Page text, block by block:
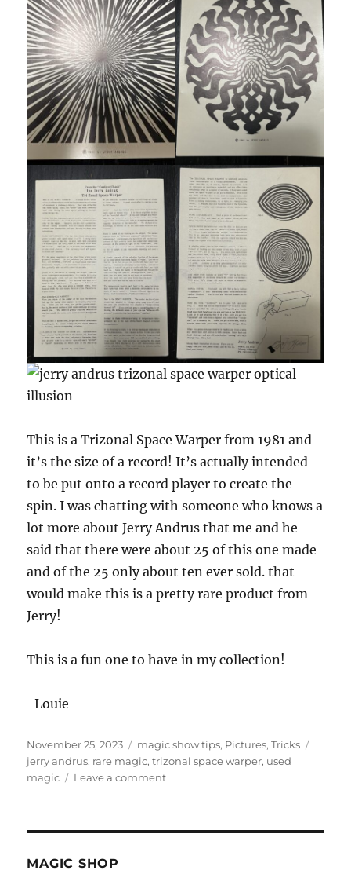
This is a Trizonal Space Warper from 1981 and
it’s the size of a record! It’s actually intended
to be put onto a record player to create the
spin. I was chatting with someone who knows a
lot more about Jerry Andrus that me and he
said that there were about 25 of this one made
and of the 25 only about ten ever sold. that
would make this is a pretty rare product from
Jerry!
This is a fun one to have in my collection!
-Louie
Posted
on
November 25, 2023 Categories
magic show tips, Pictures,Tricks
jerry andrus, rare magic,trizonal space warper, used
magic
Leave a commenton
MAGIC SHOP